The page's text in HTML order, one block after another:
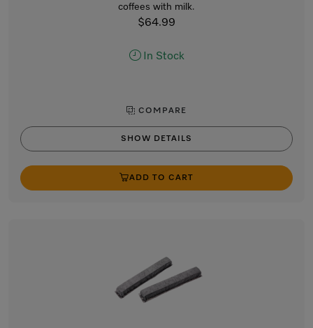
coffees with milk.
$64.99
In Stock
COMPARE
SHOW DETAILS
ADD TO CART